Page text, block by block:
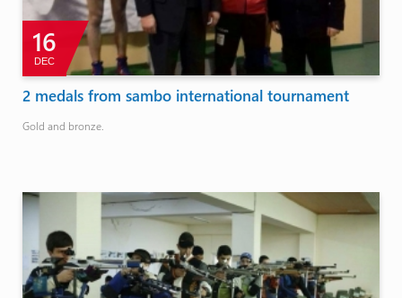
16
DEC
2 medals from sambo international tournament
Gold and bronze.